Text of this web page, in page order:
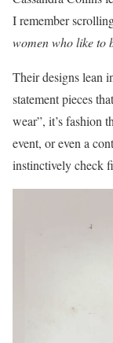
I remember
women who like to
Their designs lean
statement pieces
wear”, it’s fashion
event, or even a
instinctively check